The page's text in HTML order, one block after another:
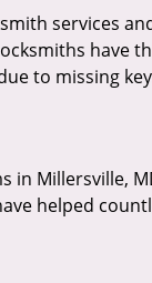
services
have
to missing
Millersville,
helped